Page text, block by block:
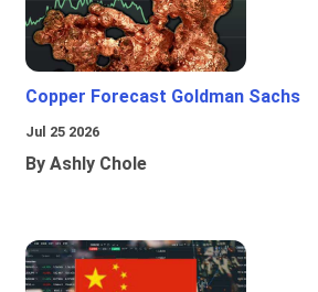
Copper Forecast Goldman Sachs
Jul 25 2026
By Ashly Chole